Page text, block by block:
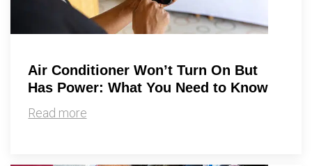
Air Conditioner Won’t Turn On But
Has Power: What You Need to Know
Read more